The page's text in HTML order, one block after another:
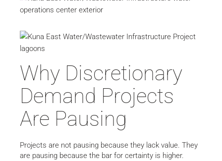
Why Discretionary
Demand Projects
Are Pausing
Projects are not pausing because they lack value. They
are pausing because the bar for certainty is higher.